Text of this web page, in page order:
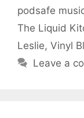
podsafe
The Liquid
Leslie, Vinyl
Leave a